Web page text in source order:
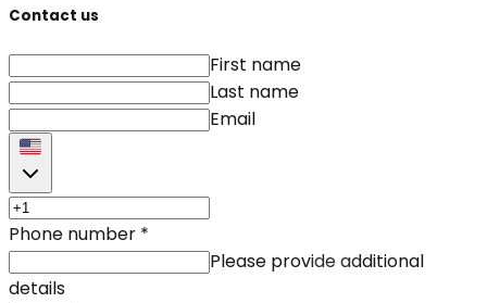
Contact us
First name
Last name
Email
Phone number *
Please provide additional
details